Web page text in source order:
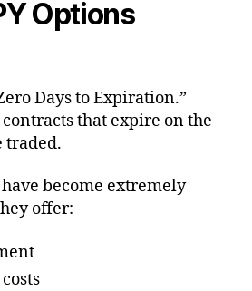
Options
Days to Expiration.”
that expire on the
traded.
have become extremely
offer: